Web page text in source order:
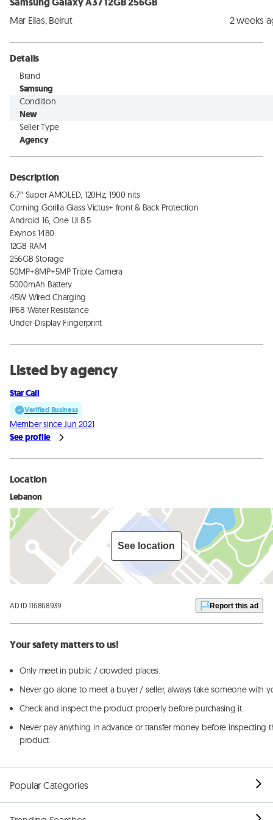
Mar Elias, Beirut 2 weeks
Details
Brand
Samsung
Condition
New
Seller Type
Agency
Description
6.7″ Super AMOLED, 120Hz, 1900 nits
Corning Gorilla Glass Victus+ front & Back Protection
Android 16, One UI 8.5
Exynos 1480
12GB RAM
256GB Storage
50MP+8MP+5MP Triple Camera
5000mAh Battery
45W Wired Charging
IP68 Water Resistance
Under-Display Fingerprint
Listed by agency
Star Call
Verified Business
Member since Jun 2021
See profile
Location
Lebanon
See location
AD ID 116868939 Report this ad
Your safety matters to us!
Only meet in public / crowded places.
Never go alone to meet a buyer / seller, always take someone with
Check and inspect the product properly before purchasing it.
Never pay anything in advance or transfer money before inspecting
product.
Popular Categories